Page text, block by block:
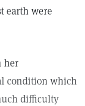
earth were
her
condition which
difficulty